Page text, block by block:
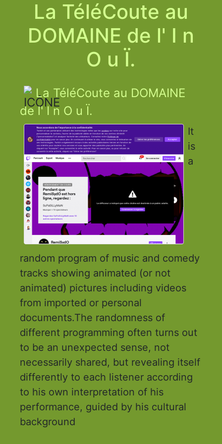
La TéléCoute au
DOMAINE de l' I n
O u Ï.
La TéléCoute au DOMAINE
de l' I n O u Ï.
It
is
a
random program of music and comedy
tracks showing animated (or not
animated) pictures including videos
from imported or personal
documents.The randomness of
different programming often turns out
to be an unexpected sense, not
necessarily shared, but revealing itself
differently to each listener according
to his own interpretation of his
performance, guided by his cultural
background